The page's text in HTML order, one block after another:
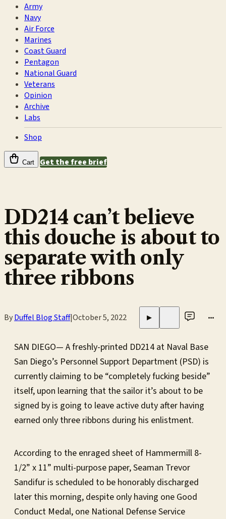
Army
Navy
Air Force
Marines
Coast Guard
Pentagon
National Guard
Veterans
Opinion
Archive
Labs
Shop
Cart Get the free brief
DD214 can’t believe
this douche is about to
separate with only
three ribbons
ByDuffel Blog Staff|October 5, 2022 ▶ •••
SAN DIEGO— A freshly-printed DD214 at Naval Base
San Diego’s Personnel Support Department (PSD) is
currently claiming to be “completely fucking beside”
itself, upon learning that the sailor it’s about to be
signed by is going to leave active duty after having
earned only three ribbons during his enlistment.
According to the enraged sheet of Hammermill 8-
1/2” x 11” multi-purpose paper, Seaman Trevor
Sandifur is scheduled to be honorably discharged
later this morning, despite only having one Good
Conduct Medal, one National Defense Service